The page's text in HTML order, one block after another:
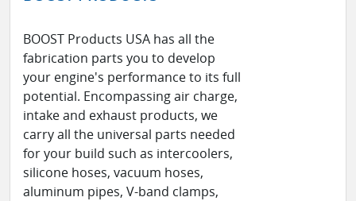
BOOST Products USA has all the
fabrication parts you to develop
your engine's performance to its full
potential. Encompassing air charge,
intake and exhaust products, we
carry all the universal parts needed
for your build such as intercoolers,
silicone hoses, vacuum hoses,
aluminum pipes, V-band clamps,